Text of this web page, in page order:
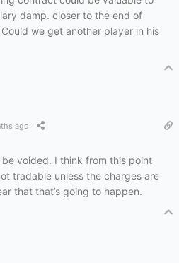
damp. closer to the end of
we get another player in his
ago
voided. I think from this point
tradable unless the charges are
that that’s going to happen.